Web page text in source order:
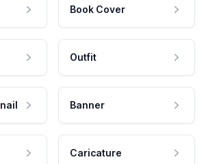
Book Cover
Outfit
Banner
Caricature